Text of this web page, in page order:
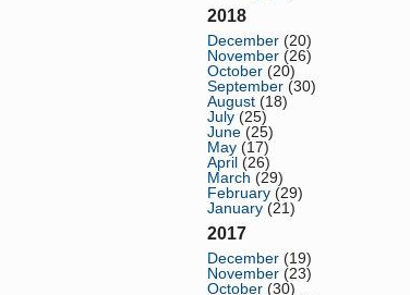
2018
December (20)
November (26)
October (20)
September (30)
August (18)
July (25)
June (25)
May (17)
April (26)
March (29)
February (29)
January (21)
2017
December (19)
November (23)
October (30)